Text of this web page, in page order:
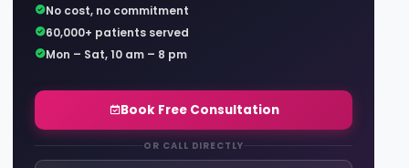
No cost, no commitment
60,000+ patients served
Mon – Sat, 10 am – 8 pm
Book Free Consultation
OR CALL DIRECTLY